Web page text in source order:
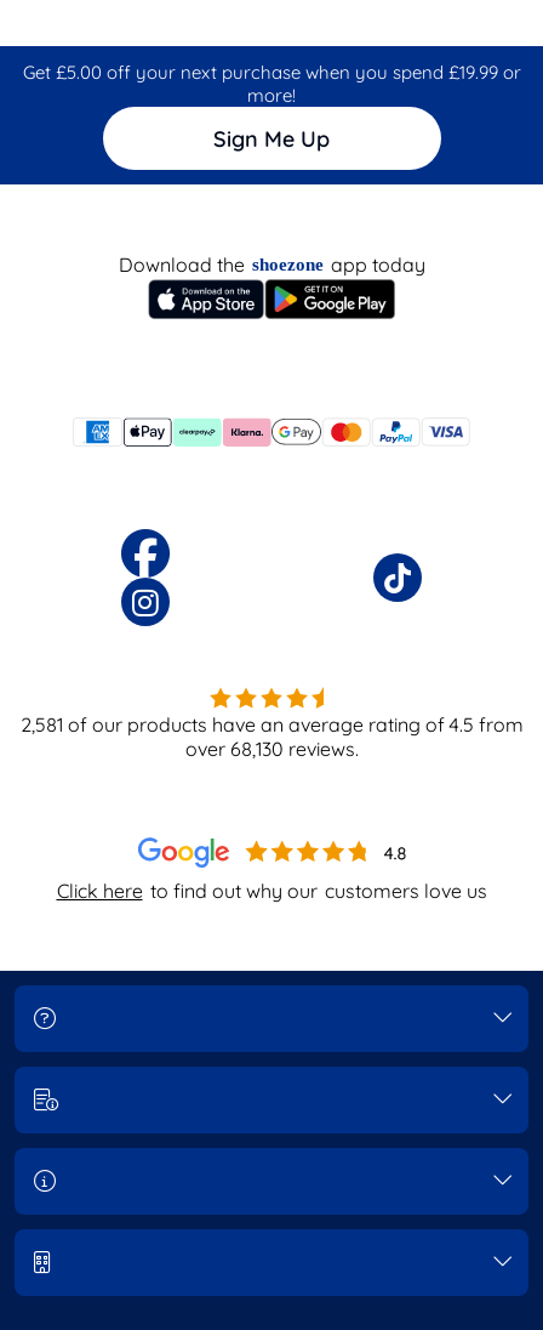
Get £5.00 off your next purchase when you spend £19.99 or
more!
Sign Me Up
Click here to find out why our customers love us
Download the shoezone app today
2,581 of our products have an average rating of4.5 from
over 68,130 reviews.